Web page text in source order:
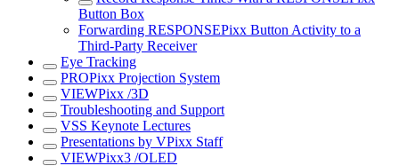
Button Box
Forwarding RESPONSEPixx Button Activity to a
Third-Party Receiver
Eye Tracking
PROPixx Projection System
VIEWPixx /3D
Troubleshooting and Support
VSS Keynote Lectures
Presentations by VPixx Staff
VIEWPixx3 /OLED